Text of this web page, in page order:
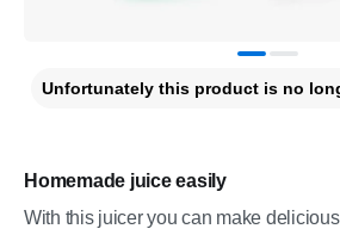
Homemade juice easily
With this juicer you can make
Unfortunately this product is no